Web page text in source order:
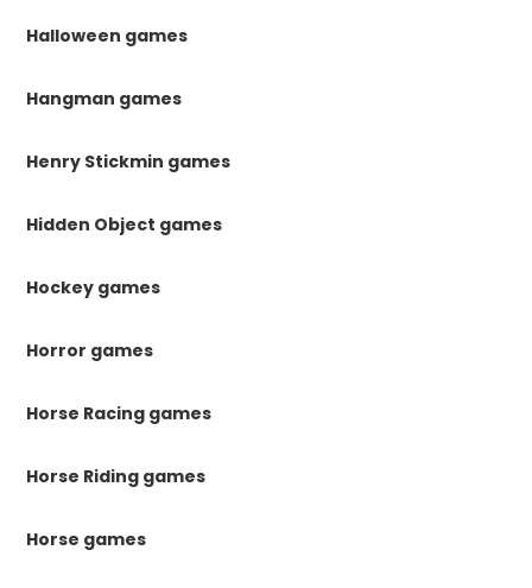
Halloween games
Hangman games
Henry Stickmin games
Hidden Object games
Hockey games
Horror games
Horse Racing games
Horse Riding games
Horse games